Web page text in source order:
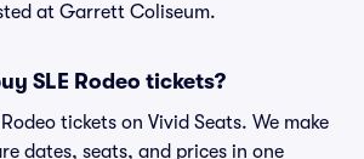
at Garrett Coliseum.
SLE Rodeo tickets?
tickets on Vivid Seats. We make
dates, seats, and prices in one